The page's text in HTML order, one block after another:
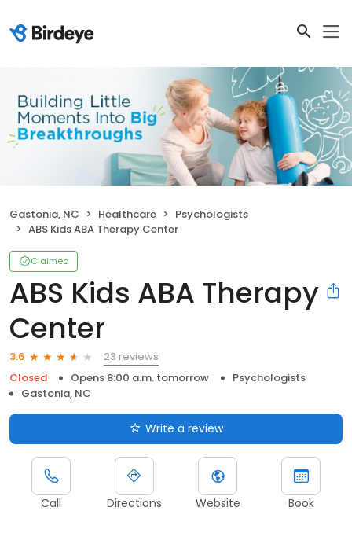
Gastonia, NC Healthcare
Psychologists
ABS Kids ABA Therapy Center
Claimed
ABS Kids ABA Therapy
Center
3.6
23 reviews
Closed
Opens 8:00 a.m. tomorrow
Psychologists
Gastonia, NC
Write a review
Call Directions Website Book